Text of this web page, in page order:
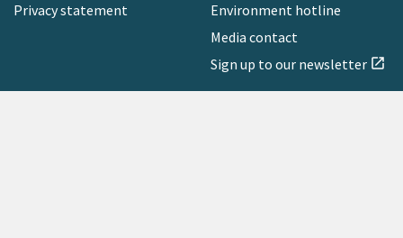
Privacy statement
Environment hotline
Media contact
Sign up to our newsletter open_in_new